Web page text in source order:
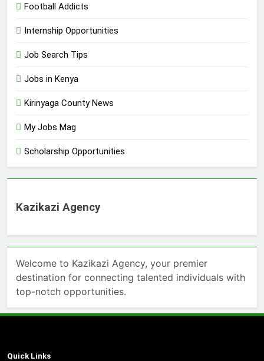
Football Addicts
Internship Opportunities
Job Search Tips
Jobs in Kenya
Kirinyaga County News
My Jobs Mag
Scholarship Opportunities
Kazikazi Agency
Welcome to Kazikazi Agency, your premier
destination for connecting talented individuals with
top-notch opportunities.
Quick Links